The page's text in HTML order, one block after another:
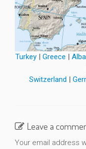
Turkey| Greece |
Switzerland |
Leave a
Your email address